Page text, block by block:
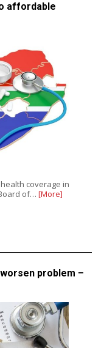
affordable
coverage in
of… [More]
problem –